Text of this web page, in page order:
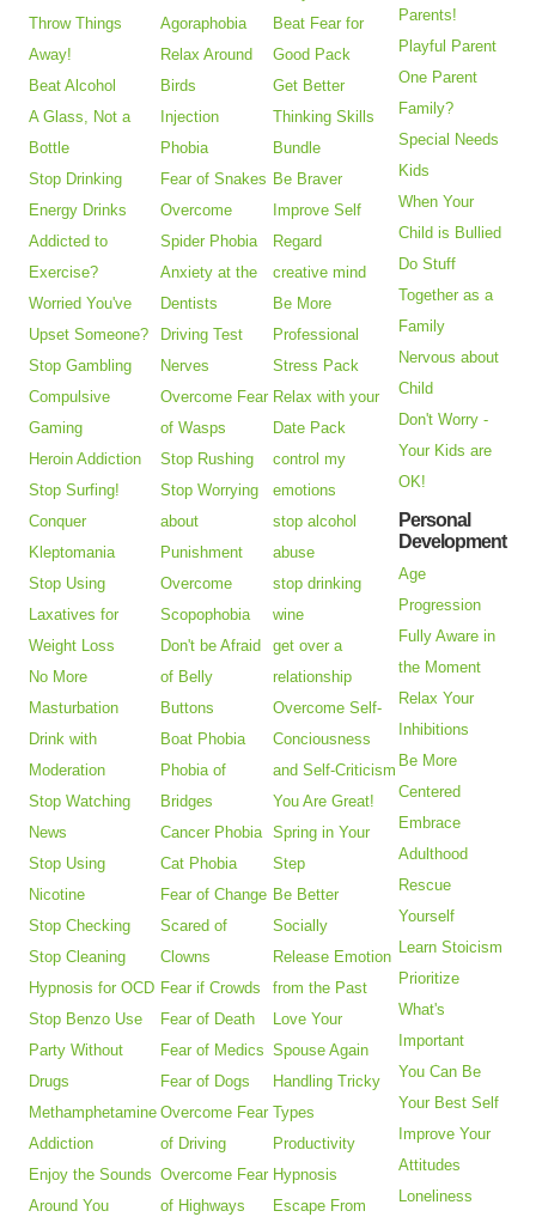
Throw Things
Away!
Beat Alcohol
A Glass, Not a
Bottle
Stop Drinking
Energy Drinks
Addicted to
Exercise?
Worried You've
Upset Someone?
Stop Gambling
Compulsive
Gaming
Heroin Addiction
Stop Surfing!
Conquer
Kleptomania
Stop Using
Laxatives for
Weight Loss
No More
Masturbation
Drink with
Moderation
Stop Watching
News
Stop Using
Nicotine
Stop Checking
Stop Cleaning
Hypnosis for OCD
Stop Benzo Use
Party Without
Drugs
Methamphetamine
Addiction
Enjoy the Sounds
Around You
Agoraphobia
Relax Around
Birds
Injection
Phobia
Fear of Snakes
Overcome
Spider Phobia
Anxiety at the
Dentists
Driving Test
Nerves
Overcome Fear
of Wasps
Stop Rushing
Stop Worrying
about
Punishment
Overcome
Scopophobia
Don't be Afraid
of Belly
Buttons
Boat Phobia
Phobia of
Bridges
Cancer Phobia
Cat Phobia
Fear of Change
Scared of
Clowns
Fear if Crowds
Fear of Death
Fear of Medics
Fear of Dogs
Overcome Fear
of Driving
Overcome Fear
of Highways
Beat Fear for
Good Pack
Get Better
Thinking Skills
Bundle
Be Braver
Improve Self
Regard
creative mind
Be More
Professional
Stress Pack
Relax with your
Date Pack
control my
emotions
stop alcohol
abuse
stop drinking
wine
get over a
relationship
Overcome Self-
Conciousness
and Self-Criticism
You Are Great!
Spring in Your
Step
Be Better
Socially
Release Emotion
from the Past
Love Your
Spouse Again
Handling Tricky
Types
Productivity
Hypnosis
Escape From
Parents!
Playful Parent
One Parent
Family?
Special Needs
Kids
When Your
Child is Bullied
Do Stuff
Together as a
Family
Nervous about
Child
Don't Worry -
Your Kids are
OK!
Personal
Development
Age
Progression
Fully Aware in
the Moment
Relax Your
Inhibitions
Be More
Centered
Embrace
Adulthood
Rescue
Yourself
Learn Stoicism
Prioritize
What's
Important
You Can Be
Your Best Self
Improve Your
Attitudes
Loneliness